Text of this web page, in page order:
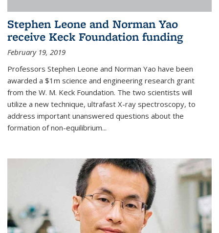
Stephen Leone and Norman Yao
receive Keck Foundation funding
February 19, 2019
Professors Stephen Leone and Norman Yao have been
awarded a $1m science and engineering research grant
from the W. M. Keck Foundation. The two scientists will
utilize a new technique, ultrafast X-ray spectroscopy, to
address important unanswered questions about the
formation of non-equilibrium...